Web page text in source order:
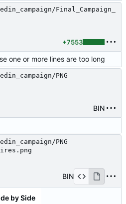
Final_Campaign_
+7553
one or more lines are too long
PNG
BIN
PNG
BIN
by Side